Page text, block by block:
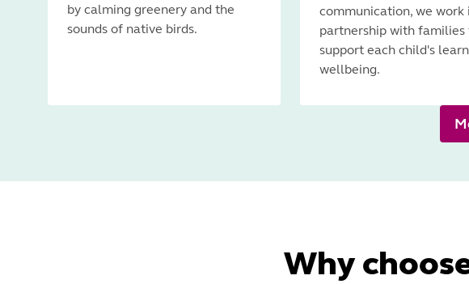
by calming greenery and the
sounds of native birds.
communication, we work
partnership with families
support each child's
wellbeing.
Why